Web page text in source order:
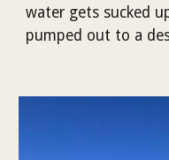
water gets sucked
pumped out to a